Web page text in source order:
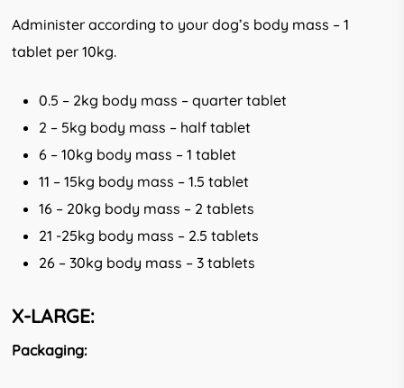
Administer according to your dog’s body mass – 1
tablet per 10kg.
0.5 – 2kg body mass – quarter tablet
2 – 5kg body mass – half tablet
6 – 10kg body mass – 1 tablet
11 – 15kg body mass – 1.5 tablet
16 – 20kg body mass – 2 tablets
21 -25kg body mass – 2.5 tablets
26 – 30kg body mass – 3 tablets
X-LARGE:
Packaging: